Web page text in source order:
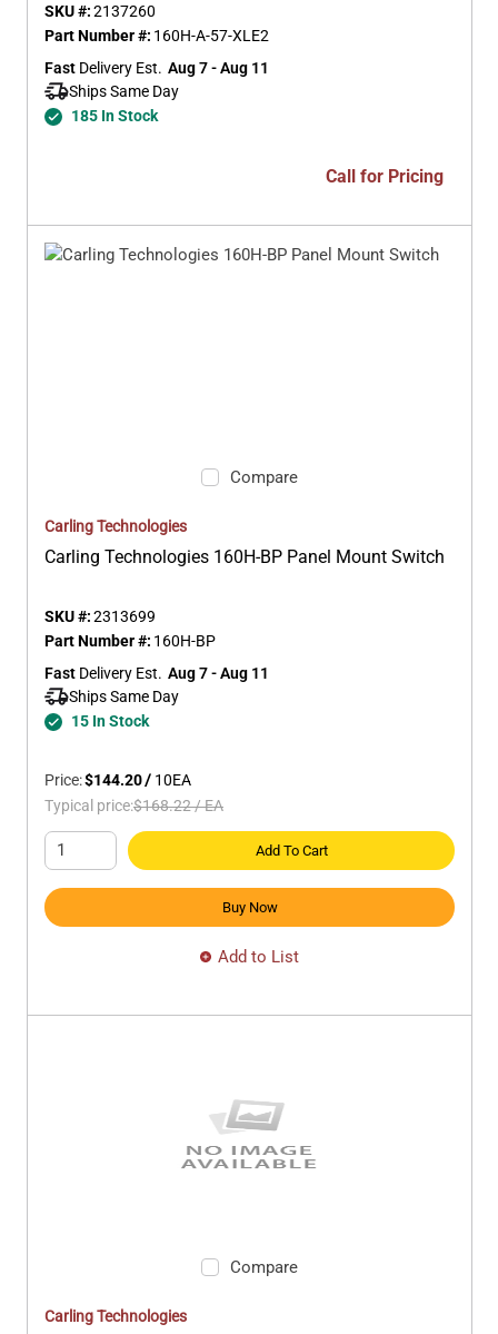
SKU #:2137260
Part Number #: 160H-A-57-XLE2
Fast Delivery Est. Aug 7 - Aug 11
Ships Same Day
185 In Stock
Call for Pricing
Compare
Carling Technologies
Carling Technologies 160H-BP Panel Mount Switch
SKU #:2313699
Part Number #: 160H-BP
Fast Delivery Est. Aug 7 - Aug 11
Ships Same Day
15 In Stock
Price:$144.20/ 10EA
Typical price:$168.22/EA
Add To Cart
Buy Now
Add to List
Compare
Carling Technologies